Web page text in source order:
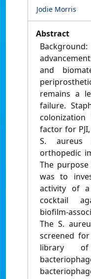
Jodie Morris
Abstract
and
remains a
failure.
factor for
S.
orthopedic
The
was to
activity of a
cocktail
biofilm-
The S.
screened
library of